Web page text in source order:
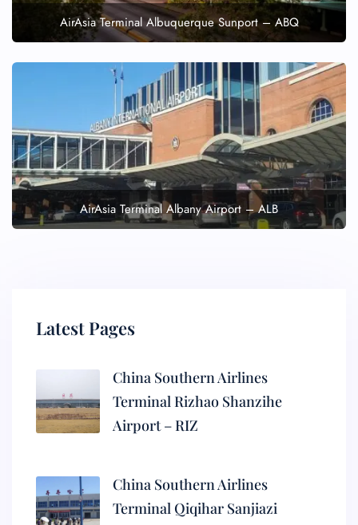
AirAsia Terminal Albuquerque Sunport – ABQ
AirAsia Terminal Albany Airport – ALB
Latest Pages
China Southern Airlines
Terminal Rizhao Shanzihe
Airport – RIZ
China Southern Airlines
Terminal Qiqihar Sanjiazi